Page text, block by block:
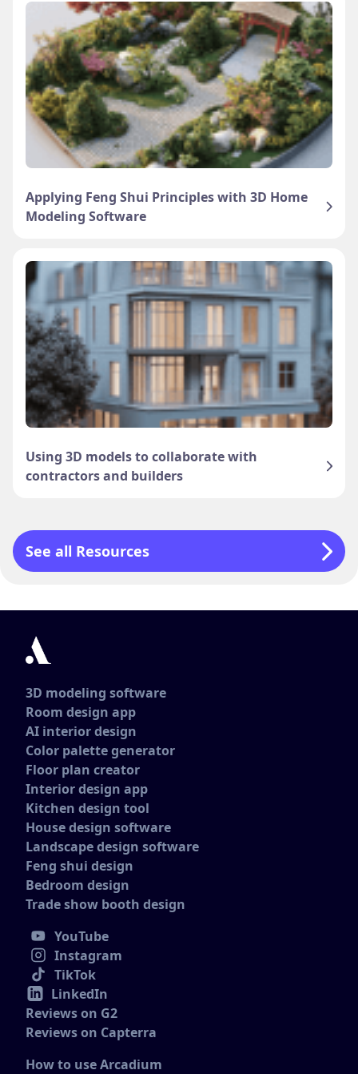
Applying Feng Shui Principles with 3D Home
Modeling Software
Using 3D models to collaborate with
contractors and builders
See all Resources
3D modeling software
Room design app
AI interior design
Color palette generator
Floor plan creator
Interior design app
Kitchen design tool
House design software
Landscape design software
Feng shui design
Bedroom design
Trade show booth design
YouTube
Instagram
TikTok
LinkedIn
Reviews on G2
Reviews on Capterra
How to use Arcadium